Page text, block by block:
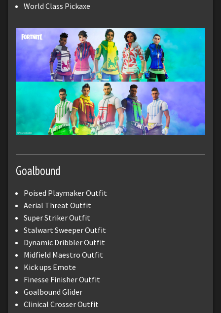
World Class Pickaxe
Goalbound
Poised Playmaker Outfit
Aerial Threat Outfit
Super Striker Outfit
Stalwart Sweeper Outfit
Dynamic Dribbler Outfit
Midfield Maestro Outfit
Kick ups Emote
Finesse Finisher Outfit
Goalbound Glider
Clinical Crosser Outfit